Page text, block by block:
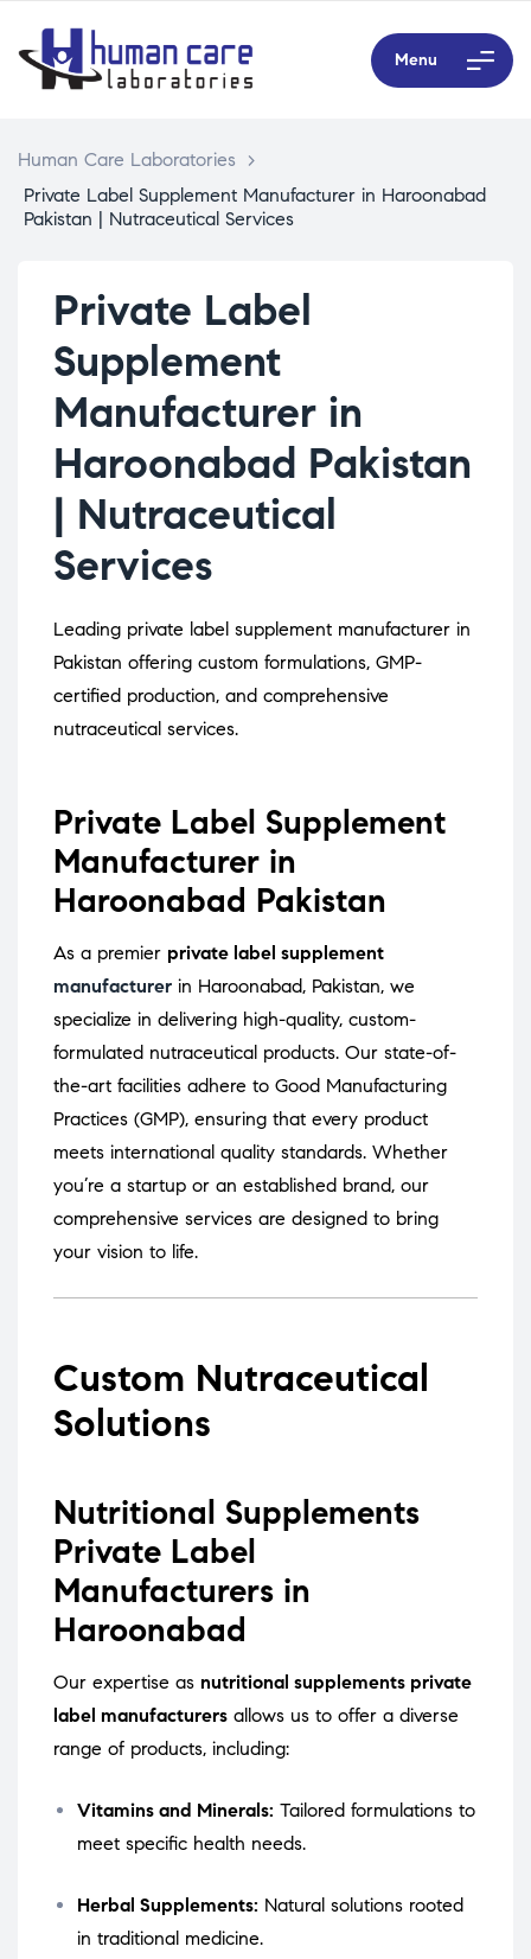
Menu
Human Care Laboratories
>
Private Label Supplement Manufacturer in Haroonabad
Pakistan | Nutraceutical Services
Private Label
Supplement
Manufacturer in
Haroonabad Pakistan
| Nutraceutical
Services
Leading private label supplement manufacturer in
Pakistan offering custom formulations, GMP-
certified production, and comprehensive
nutraceutical services.
Private Label Supplement
Manufacturer in
Haroonabad Pakistan
As a premier private label supplement
manufacturer in Haroonabad, Pakistan, we
specialize in delivering high-quality, custom-
formulated nutraceutical products. Our state-of-
the-art facilities adhere to Good Manufacturing
Practices (GMP), ensuring that every product
meets international quality standards. Whether
you’re a startup or an established brand, our
comprehensive services are designed to bring
your vision to life.
Custom Nutraceutical
Solutions
Nutritional Supplements
Private Label
Manufacturers in
Haroonabad
Our expertise as nutritional supplements private
label manufacturers allows us to offer a diverse
range of products, including:
Vitamins and Minerals: Tailored formulations to
meet specific health needs.
Herbal Supplements: Natural solutions rooted
in traditional medicine.